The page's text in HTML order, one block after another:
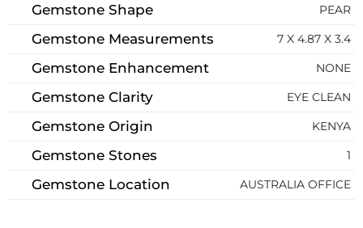
Gemstone Shape PEAR
Gemstone Measurements 7 X 4.87 X 3.4
Gemstone Enhancement NONE
Gemstone Clarity EYE CLEAN
Gemstone Origin KENYA
Gemstone Stones 1
Gemstone Location AUSTRALIA OFFICE